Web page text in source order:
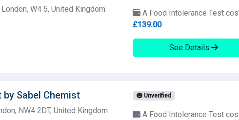
W4 5, United Kingdom
A Food Intolerance Test
£139.00
See Details
Sabel Chemist
NW4 2DT, United Kingdom
Unverified
A Food Intolerance Test